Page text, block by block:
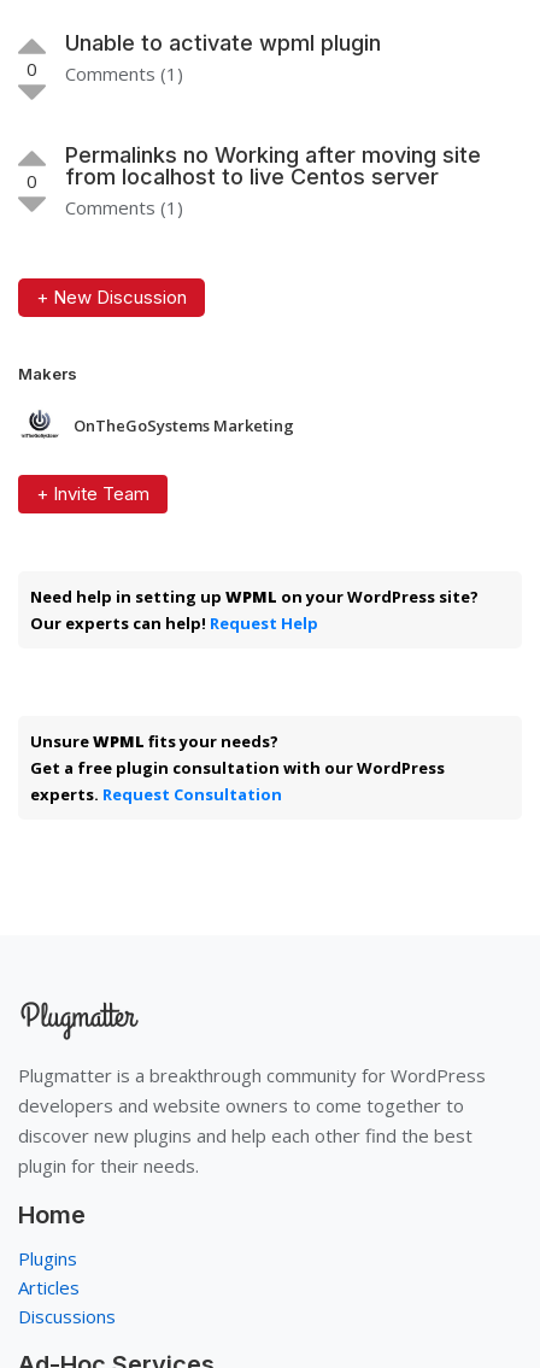
0
Unable to activate wpml plugin
Comments (1)
0
Permalinks no Working after moving site
from localhost to live Centos server
Comments (1)
+ New Discussion
Makers
OnTheGoSystems Marketing
+ Invite Team
Need help in setting up WPML on your WordPress site?
Our experts can help! Request Help
UnsureWPML fits your needs?
Get a free plugin consultation with our WordPress
experts. Request Consultation
Plugmatter is a breakthrough community for WordPress
developers and website owners to come together to
discover new plugins and help each other find the best
plugin for their needs.
Home
Plugins
Articles
Discussions